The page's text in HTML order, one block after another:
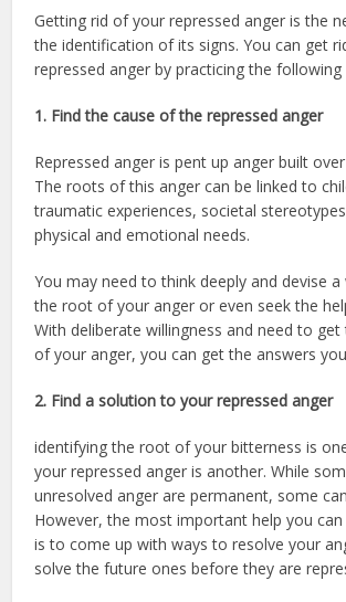
Getting rid of your repressed anger is the
the identification of its signs. You can get
repressed anger by practicing the following
1. Find the cause of the repressed anger
Repressed anger is pent up anger built
The roots of this anger can be linked to
traumatic experiences, societal
physical and emotional needs.
You may need to think deeply and devise
the root of your anger or even seek the
With deliberate willingness and need to
of your anger, you can get the answers
2. Find a solution to your repressed anger
identifying the root of your bitterness is
your repressed anger is another. While
unresolved anger are permanent, some
However, the most important help you
is to come up with ways to resolve your
solve the future ones before they are